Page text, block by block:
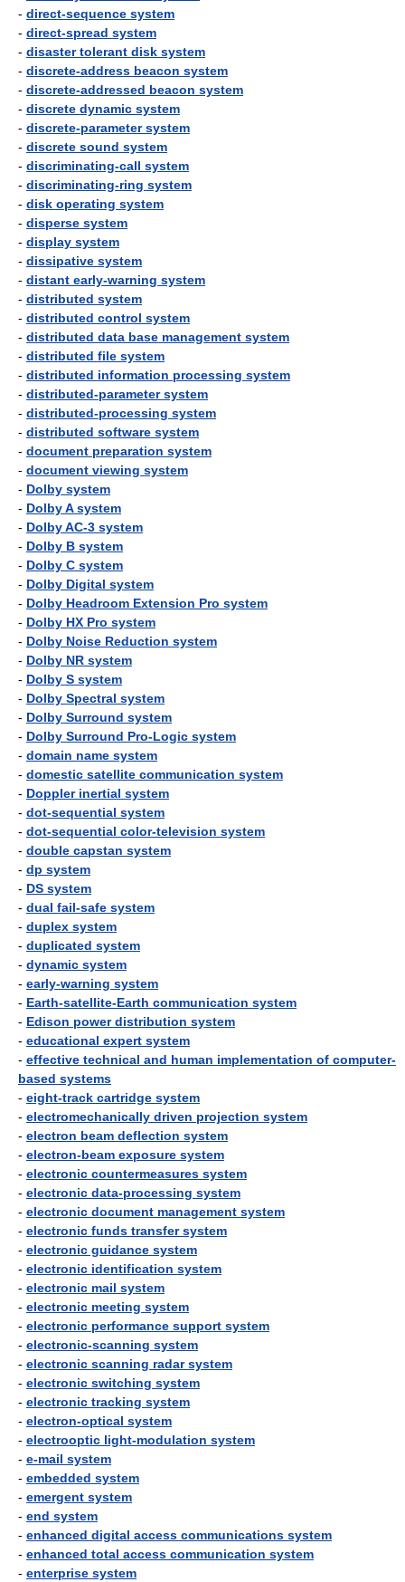
- direct-sequence system
- direct-spread system
- disaster tolerant disk system
- discrete-address beacon system
- discrete-addressed beacon system
- discrete dynamic system
- discrete-parameter system
- discrete sound system
- discriminating-call system
- discriminating-ring system
- disk operating system
- disperse system
- display system
- dissipative system
- distant early-warning system
- distributed system
- distributed control system
- distributed data base management system
- distributed file system
- distributed information processing system
- distributed-parameter system
- distributed-processing system
- distributed software system
- document preparation system
- document viewing system
- Dolby system
- Dolby A system
- Dolby AC-3 system
- Dolby B system
- Dolby C system
- Dolby Digital system
- Dolby Headroom Extension Pro system
- Dolby HX Pro system
- Dolby Noise Reduction system
- Dolby NR system
- Dolby S system
- Dolby Spectral system
- Dolby Surround system
- Dolby Surround Pro-Logic system
- domain name system
- domestic satellite communication system
- Doppler inertial system
- dot-sequential system
- dot-sequential color-television system
- double capstan system
- dp system
- DS system
- dual fail-safe system
- duplex system
- duplicated system
- dynamic system
- early-warning system
- Earth-satellite-Earth communication system
- Edison power distribution system
- educational expert system
- effective technical and human implementation of computer-
based systems
- eight-track cartridge system
- electromechanically driven projection system
- electron beam deflection system
- electron-beam exposure system
- electronic countermeasures system
- electronic data-processing system
- electronic document management system
- electronic funds transfer system
- electronic guidance system
- electronic identification system
- electronic mail system
- electronic meeting system
- electronic performance support system
- electronic-scanning system
- electronic scanning radar system
- electronic switching system
- electronic tracking system
- electron-optical system
- electrooptic light-modulation system
- e-mail system
- embedded system
- emergent system
- end system
- enhanced digital access communications system
- enhanced total access communication system
- enterprise system